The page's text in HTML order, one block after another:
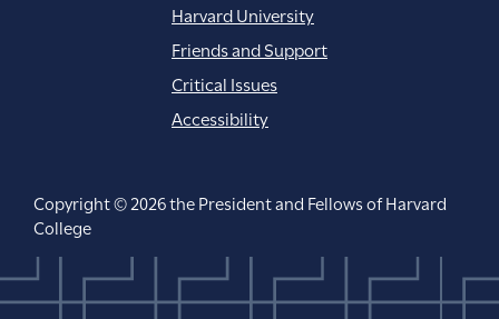
Harvard University
Friends and Support
Critical Issues
Accessibility
Copyright © 2026 the President and Fellows of Harvard
College